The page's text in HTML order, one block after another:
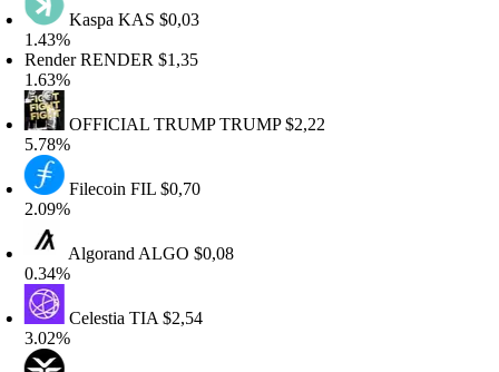
KaspaKAS$0,03
RENDER$1,35
OFFICIAL TRUMPTRUMP$2,22
FilecoinFIL $0,70
AlgorandALGO$0,08
CelestiaTIA $2,54